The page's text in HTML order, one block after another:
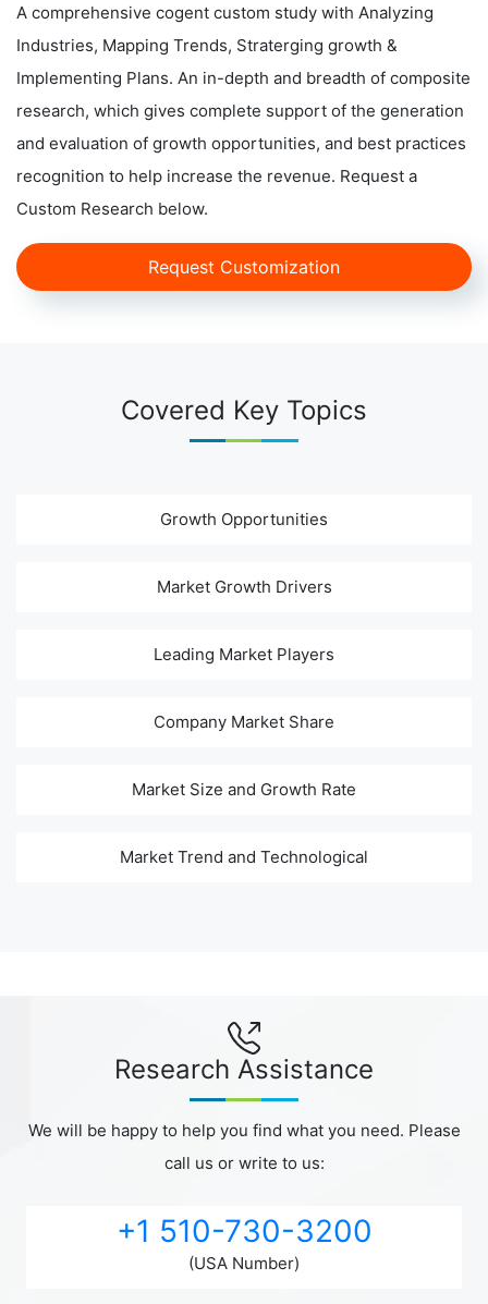
A comprehensive cogent custom study with Analyzing
Industries, Mapping Trends, Straterging growth &
Implementing Plans. An in-depth and breadth of composite
research, which gives complete support of the generation
and evaluation of growth opportunities, and best practices
recognition to help increase the revenue. Request a
Custom Research below.
Request Customization
Covered Key Topics
Growth Opportunities
Market Growth Drivers
Leading Market Players
Company Market Share
Market Size and Growth Rate
Market Trend and Technological
Research Assistance
We will be happy to help you find what you need. Please
call us or write to us:
+1 510-730-3200
(USA Number)